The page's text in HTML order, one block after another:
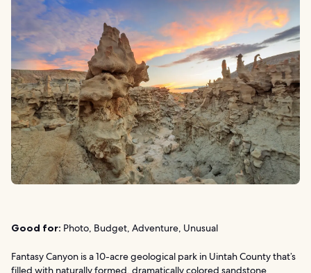
Good for: Photo, Budget, Adventure, Unusual
Fantasy Canyon is a 10-acre geological park in Uintah County that’s
filled with naturally formed, dramatically colored sandstone